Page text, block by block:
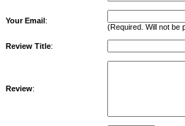
Your Email:
(Required. Will not be
Review Title:
Review: